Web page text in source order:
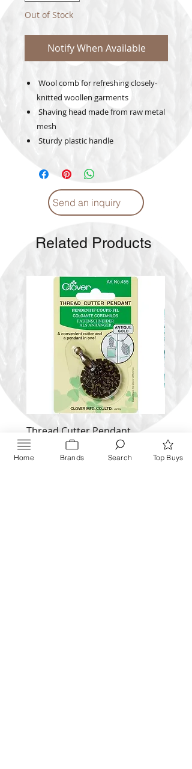
Out of Stock
Notify When Available
Wool comb for refreshing closely-
knitted woollen garments
Shaving head made from raw metal
mesh
Sturdy plastic handle
Send an inquiry
Related Products
Thread Cutter Pendant
(Antique Silver and Gold)
Price
$ 10.63
Price
$ 9.54
Home Brands Search Top Buys